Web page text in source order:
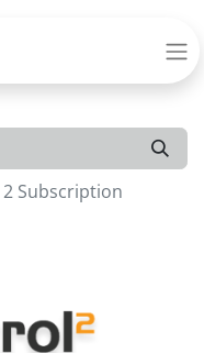
Subscription